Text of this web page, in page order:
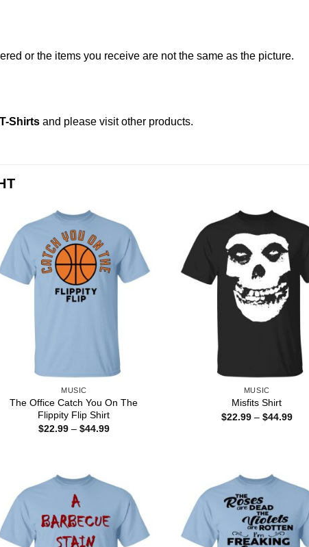
or the items you receive are not the same as the picture.
Shirts and please visit other products.
MUSIC
The Office Catch You On The
Flippity Flip Shirt
$22.99 – $44.99Price
MUSIC
Misfits Shirt
$22.99 – $44.99Price